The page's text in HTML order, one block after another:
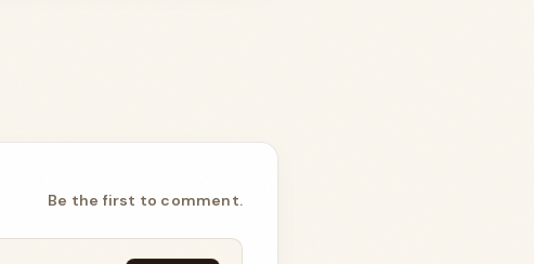
Be the first to comment.